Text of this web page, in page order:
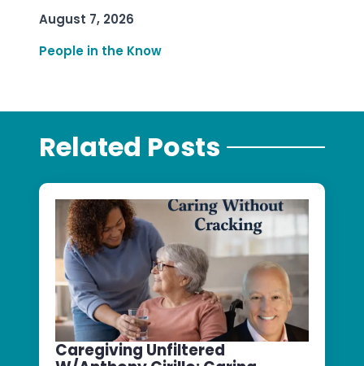
August 7, 2026
People in the Know
Related Posts
Caregiving Unfiltered